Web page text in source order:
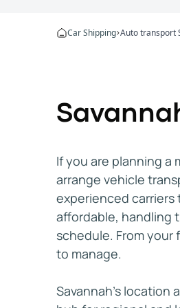
I would definitely use
I needed to move a car
My car was delivered
Deniz Aktas Jan 23, 2026
They're great at what
I've shipped multiple cars
Matthew (Miramar, FL)
Feb
Everything was really
Everything was really
Oluwaferanmi O. Feb 24,
Car Shipping Auto transport
If you are planning a
arrange vehicle
experienced carriers
affordable, handling
schedule. From
to manage.
Savannah’s location